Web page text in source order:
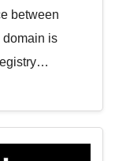
between
domain is